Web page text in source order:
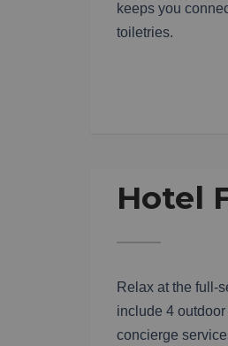
keeps you
toiletries.
Hotel
Relax at the full-
include 4
concierge